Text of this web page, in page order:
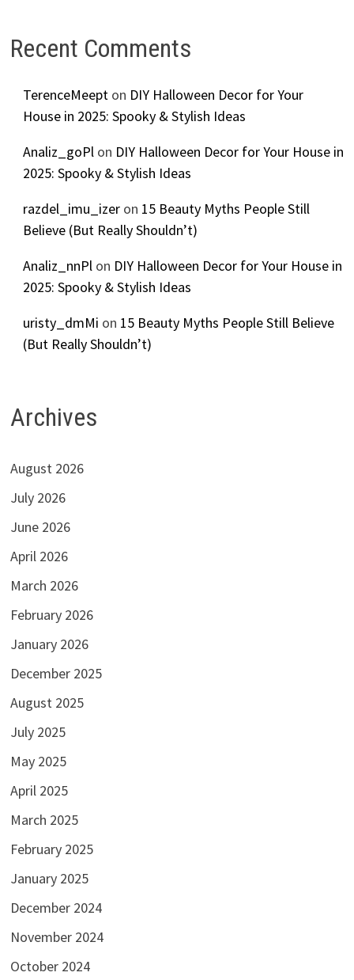
Recent Comments
TerenceMeepton DIY Halloween Decor for Your
House in 2025: Spooky & Stylish Ideas
Analiz_goPlon DIY Halloween Decor for Your House in
2025: Spooky & Stylish Ideas
razdel_imu_izeron 15 Beauty Myths People Still
Believe (But Really Shouldn’t)
Analiz_nnPlon DIY Halloween Decor for Your House in
2025: Spooky & Stylish Ideas
uristy_dmMi on 15 Beauty Myths People Still Believe
(But Really Shouldn’t)
Archives
August 2026
July 2026
June 2026
April 2026
March 2026
February 2026
January 2026
December 2025
August 2025
July 2025
May 2025
April 2025
March 2025
February 2025
January 2025
December 2024
November 2024
October 2024